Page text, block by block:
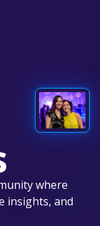
where
insights, and